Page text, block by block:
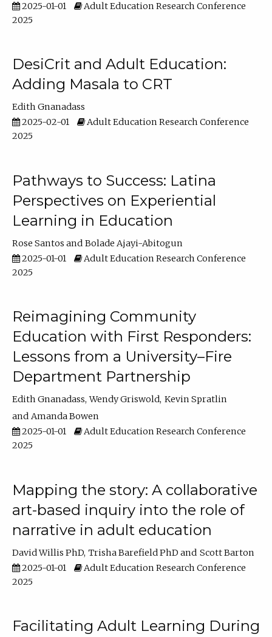
2025-01-01
Adult Education Research Conference
2025
DesiCrit and Adult Education:
Adding Masala to CRT
Edith Gnanadass
2025-02-01
Adult Education Research Conference
2025
Pathways to Success: Latina
Perspectives on Experiential
Learning in Education
Rose Santos
Bolade Ajayi-Abitogun
2025-01-01
Adult Education Research Conference
2025
Reimagining Community
Education with First Responders:
Lessons from a University–Fire
Department Partnership
Edith Gnanadass Wendy Griswold Kevin Spratlin
Amanda Bowen
2025-01-01
Adult Education Research Conference
2025
Mapping the story: A collaborative
art-based inquiry into the role of
narrative in adult education
David Willis PhD Trisha Barefield PhD
Scott Barton
2025-01-01
Adult Education Research Conference
2025
Facilitating Adult Learning During